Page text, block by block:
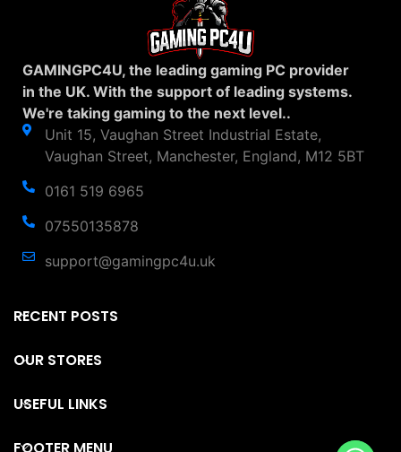
GAMINGPC4U, the leading gaming PC provider
in the UK. With the support of leading systems.
We're taking gaming to the next level..
Unit 15, Vaughan Street Industrial Estate,
Vaughan Street, Manchester, England, M12 5BT
0161 519 6965
07550135878
support@gamingpc4u.uk
RECENT POSTS
OUR STORES
USEFUL LINKS
FOOTER MENU